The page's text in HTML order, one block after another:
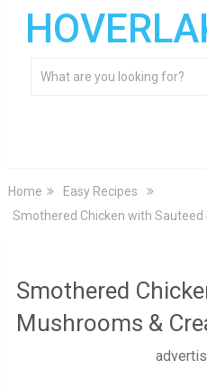
Home
Easy Recipes
Smothered Chicken with
Smothered
Mushrooms &